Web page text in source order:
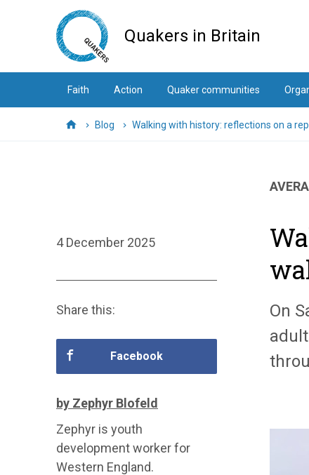
Quakers in Britain
Faith Action Quaker communities
HomeBlog Walking with history: reflections on a
On
4 December 2025
Share this:
Facebook
by Zephyr Blofeld
Zephyr is youth
development worker for
Western England.